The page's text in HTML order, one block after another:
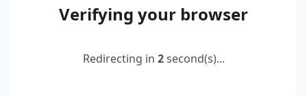
Verifying your browser
Redirecting in 2second(s)...